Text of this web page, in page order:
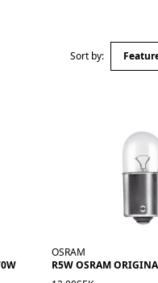
Sort by:
OSRAM
R5W OSRAM